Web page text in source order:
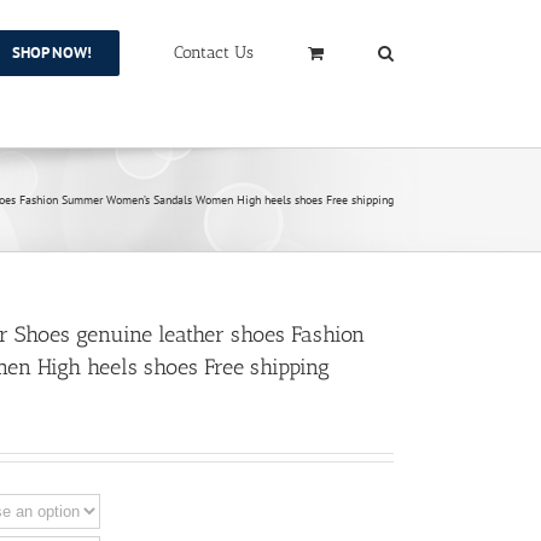
SHOP NOW! Contact Us
Fashion Summer Women’s Sandals Women High heels shoes Free shipping
Shoes genuine leather shoes Fashion
High heels shoes Free shipping